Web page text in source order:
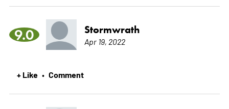
9.0 Stormwrath
Apr 19, 2022
+ Like • Comment